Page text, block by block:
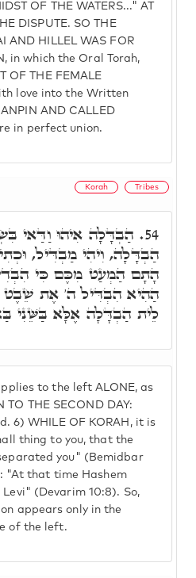
OF THE WATERS..." AT
DISPUTE. SO THE
AND HILLEL WAS FOR
in which the Oral Torah,
OF THE FEMALE
love into the Written
ANPIN AND CALLED
in perfect union.
Korah Tribes
to the left ALONE, as
TO THE SECOND DAY:
6) WHILE OF KORAH, it is
thing to you, that the
you" (Bemidbar
"At that time Hashem
(Devarim 10:8). So,
appears only in the
of the left.
54. הַבְדָּלָה אִיהוּ וַדַּאי
הַבְדָּלָה, וִיהִי מַבְדִּיל,
הָתָם הַמְעַט מִכֶּם כִּי
הַהִיא הִבְדִּיל ה' אֶת שֵׁבֶט
לֵית הַבְדָּלָה אֶלָּא בַּשֵּׁנִי